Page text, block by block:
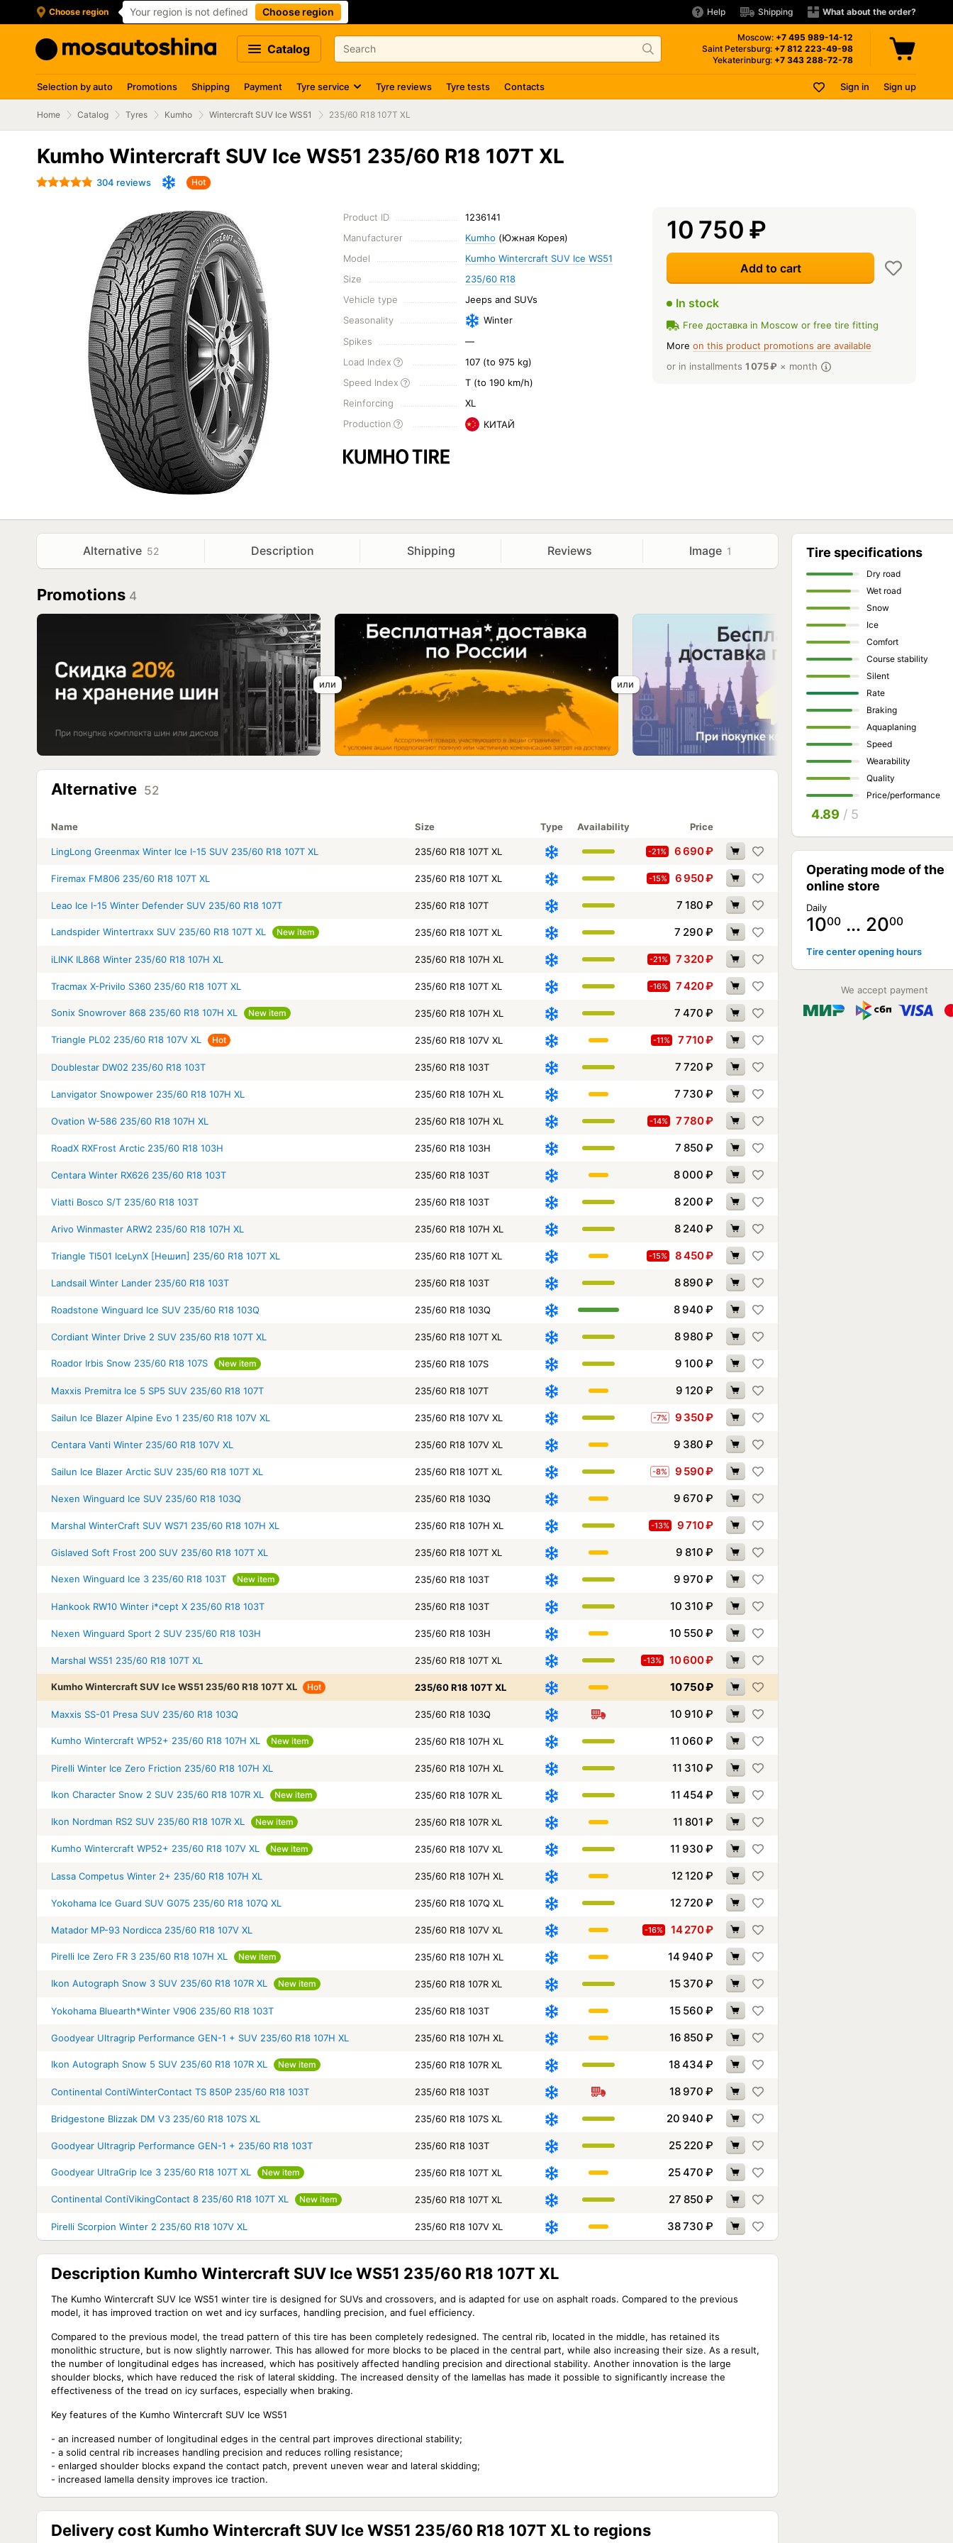
Choose region Your region is not defined Choose region Help Shipping What about the order?
Catalog
Moscow: +7 495 989-14-12
Saint Petersburg: +7 812 223-49-98
Yekaterinburg: +7 343 288-72-78
Selection by auto Promotions Shipping Payment Tyre service Tyre reviews Tyre tests Contacts Sign in Sign up
Home Catalog Tyres Kumho Wintercraft SUV Ice WS51 235/60 R18 107T XL
Kumho Wintercraft SUV Ice WS51 235/60 R18 107T XL
304 reviews Hot
Product ID
1236141
Manufacturer
Kumho (Южная Корея)
Model
Kumho Wintercraft SUV Ice WS51
Size
235/60 R18
Vehicle type
Jeeps and SUVs
Seasonality
Winter
Spikes
—
Load Index
107 (to 975 kg)
Speed Index
T (to 190 km/h)
Reinforcing
XL
Production
КИТАЙ
10 750 ₽
Add to cart
In stock
Free доставка in Moscow or free tire fitting
More on this product promotions are available
or in installments 1 075₽ × month
Alternative 52 Description Shipping Reviews Image 1
Promotions 4
Alternative 52
Name Size Type Availability Price
LingLong Greenmax Winter Ice I-15 SUV 235/60 R18 107T XL 235/60 R18 107T XL -21% 6 690₽
Firemax FM806 235/60 R18 107T XL 235/60 R18 107T XL -15% 6 950₽
Leao Ice I-15 Winter Defender SUV 235/60 R18 107T 235/60 R18 107T 7 180 ₽
Landspider Wintertraxx SUV 235/60 R18 107T XL New item 235/60 R18 107T XL 7 290 ₽
iLINK IL868 Winter 235/60 R18 107H XL 235/60 R18 107H XL -21% 7 320₽
Tracmax X-Privilo S360 235/60 R18 107T XL 235/60 R18 107T XL -16% 7 420₽
Sonix Snowrover 868 235/60 R18 107H XL New item 235/60 R18 107H XL 7 470 ₽
Triangle PL02 235/60 R18 107V XL Hot 235/60 R18 107V XL -11% 7 710₽
Doublestar DW02 235/60 R18 103T 235/60 R18 103T 7 720 ₽
Lanvigator Snowpower 235/60 R18 107H XL 235/60 R18 107H XL 7 730 ₽
Ovation W-586 235/60 R18 107H XL 235/60 R18 107H XL -14% 7 780₽
RoadX RXFrost Arctic 235/60 R18 103H 235/60 R18 103H 7 850 ₽
Centara Winter RX626 235/60 R18 103T 235/60 R18 103T 8 000 ₽
Viatti Bosco S/T 235/60 R18 103T 235/60 R18 103T 8 200 ₽
Arivo Winmaster ARW2 235/60 R18 107H XL 235/60 R18 107H XL 8 240 ₽
Triangle TI501 IceLynX [Нешип] 235/60 R18 107T XL 235/60 R18 107T XL -15% 8 450₽
Landsail Winter Lander 235/60 R18 103T 235/60 R18 103T 8 890 ₽
Roadstone Winguard Ice SUV 235/60 R18 103Q 235/60 R18 103Q 8 940 ₽
Cordiant Winter Drive 2 SUV 235/60 R18 107T XL 235/60 R18 107T XL 8 980 ₽
Roador Irbis Snow 235/60 R18 107S New item 235/60 R18 107S 9 100 ₽
Maxxis Premitra Ice 5 SP5 SUV 235/60 R18 107T 235/60 R18 107T 9 120 ₽
Sailun Ice Blazer Alpine Evo 1 235/60 R18 107V XL 235/60 R18 107V XL -7% 9 350₽
Centara Vanti Winter 235/60 R18 107V XL 235/60 R18 107V XL 9 380 ₽
Sailun Ice Blazer Arctic SUV 235/60 R18 107T XL 235/60 R18 107T XL -8% 9 590₽
Nexen Winguard Ice SUV 235/60 R18 103Q 235/60 R18 103Q 9 670 ₽
Marshal WinterCraft SUV WS71 235/60 R18 107H XL 235/60 R18 107H XL -13% 9 710₽
Gislaved Soft Frost 200 SUV 235/60 R18 107T XL 235/60 R18 107T XL 9 810 ₽
Nexen Winguard Ice 3 235/60 R18 103T New item 235/60 R18 103T 9 970 ₽
Hankook RW10 Winter i*cept X 235/60 R18 103T 235/60 R18 103T 10 310 ₽
Nexen Winguard Sport 2 SUV 235/60 R18 103H 235/60 R18 103H 10 550 ₽
Marshal WS51 235/60 R18 107T XL 235/60 R18 107T XL -13% 10 600₽
Kumho Wintercraft SUV Ice WS51 235/60 R18 107T XL Hot 235/60 R18 107T XL 10 750₽
Maxxis SS-01 Presa SUV 235/60 R18 103Q 235/60 R18 103Q 10 910 ₽
Kumho Wintercraft WP52+ 235/60 R18 107H XL New item 235/60 R18 107H XL 11 060 ₽
Pirelli Winter Ice Zero Friction 235/60 R18 107H XL 235/60 R18 107H XL 11 310 ₽
Ikon Character Snow 2 SUV 235/60 R18 107R XL New item 235/60 R18 107R XL 11 454 ₽
Ikon Nordman RS2 SUV 235/60 R18 107R XL New item 235/60 R18 107R XL 11 801 ₽
Kumho Wintercraft WP52+ 235/60 R18 107V XL New item 235/60 R18 107V XL 11 930 ₽
Lassa Competus Winter 2+ 235/60 R18 107H XL 235/60 R18 107H XL 12 120 ₽
Yokohama Ice Guard SUV G075 235/60 R18 107Q XL 235/60 R18 107Q XL 12 720 ₽
Matador MP-93 Nordicca 235/60 R18 107V XL 235/60 R18 107V XL -16% 14 270₽
Pirelli Ice Zero FR 3 235/60 R18 107H XL New item 235/60 R18 107H XL 14 940 ₽
Ikon Autograph Snow 3 SUV 235/60 R18 107R XL New item 235/60 R18 107R XL 15 370 ₽
Yokohama Bluearth*Winter V906 235/60 R18 103T 235/60 R18 103T 15 560 ₽
Goodyear Ultragrip Performance GEN-1 + SUV 235/60 R18 107H XL 235/60 R18 107H XL 16 850 ₽
Ikon Autograph Snow 5 SUV 235/60 R18 107R XL New item 235/60 R18 107R XL 18 434 ₽
Continental ContiWinterContact TS 850P 235/60 R18 103T 235/60 R18 103T 18 970 ₽
Bridgestone Blizzak DM V3 235/60 R18 107S XL 235/60 R18 107S XL 20 940 ₽
Goodyear Ultragrip Performance GEN-1 + 235/60 R18 103T 235/60 R18 103T 25 220 ₽
Goodyear UltraGrip Ice 3 235/60 R18 107T XL New item 235/60 R18 107T XL 25 470 ₽
Continental ContiVikingContact 8 235/60 R18 107T XL New item 235/60 R18 107T XL 27 850 ₽
Pirelli Scorpion Winter 2 235/60 R18 107V XL 235/60 R18 107V XL 38 730 ₽
Description Kumho Wintercraft SUV Ice WS51 235/60 R18 107T XL
The Kumho Wintercraft SUV Ice WS51 winter tire is designed for SUVs and crossovers, and is adapted for use on asphalt roads. Compared to the previous
model, it has improved traction on wet and icy surfaces, handling precision, and fuel efficiency.
Compared to the previous model, the tread pattern of this tire has been completely redesigned. The central rib, located in the middle, has retained its
monolithic structure, but is now slightly narrower. This has allowed for more blocks to be placed in the central part, while also increasing their size. As a result,
the number of longitudinal edges has increased, which has positively affected handling precision and directional stability. Another innovation is the large
shoulder blocks, which have reduced the risk of lateral skidding. The increased density of the lamellas has made it possible to significantly increase the
effectiveness of the tread on icy surfaces, especially when braking.
Key features of the Kumho Wintercraft SUV Ice WS51
- an increased number of longitudinal edges in the central part improves directional stability;
- a solid central rib increases handling precision and reduces rolling resistance;
- enlarged shoulder blocks expand the contact patch, prevent uneven wear and lateral skidding;
- increased lamella density improves ice traction.
Delivery cost Kumho Wintercraft SUV Ice WS51 235/60 R18 107T XL to regions
Tire specifications
Dry road
Wet road
Snow
Ice
Comfort
Course stability
Silent
Rate
Braking
Aquaplaning
Speed
Wearability
Quality
Price/performance
4.89 / 5
Operating mode of the
online store
Daily
1000 … 2000
Tire center opening hours
We accept payment